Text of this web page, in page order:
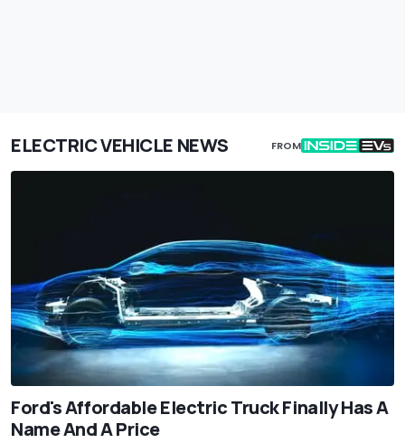
ELECTRIC VEHICLE NEWS FROM
Ford's Affordable Electric Truck Finally Has A
Name And A Price